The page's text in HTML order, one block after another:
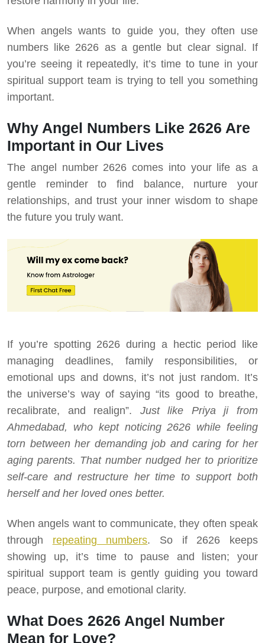
When angels wants to guide you, they often use
numbers like 2626 as a gentle but clear signal. If
you’re seeing it repeatedly, it’s time to tune in your
spiritual support team is trying to tell you something
important.
Why Angel Numbers Like 2626 Are
Important in Our Lives
The angel number 2626 comes into your life as a
gentle reminder to find balance, nurture your
relationships, and trust your inner wisdom to shape
the future you truly want.
If you’re spotting 2626 during a hectic period like
managing deadlines, family responsibilities, or
emotional ups and downs, it’s not just random. It’s
the universe’s way of saying “its good to breathe,
recalibrate, and realign”. Just like Priya ji from
Ahmedabad, who kept noticing 2626 while feeling
torn between her demanding job and caring for her
aging parents. That number nudged her to prioritize
self-care and restructure her time to support both
herself and her loved ones better.
When angels want to communicate, they often speak
through repeating numbers. So if 2626 keeps
showing up, it’s time to pause and listen; your
spiritual support team is gently guiding you toward
peace, purpose, and emotional clarity.
What Does 2626 Angel Number
Mean for Love?